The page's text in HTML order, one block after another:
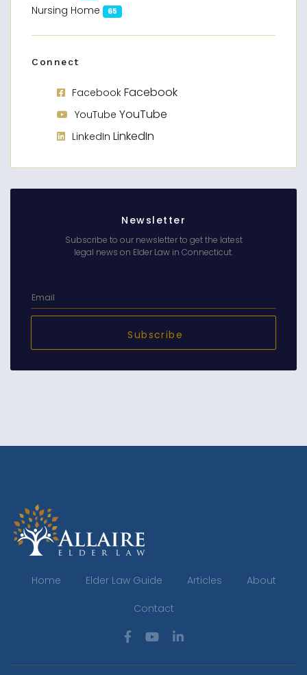
Nursing Home 65
Connect
Facebook Facebook
YouTube YouTube
LinkedIn LinkedIn
Newsletter
Subscribe to our newsletter to get the latest
legal news on Elder Law in Connecticut.
Subscribe
Home Elder Law Guide Articles About
Contact